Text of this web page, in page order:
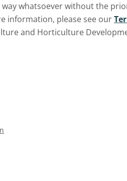
whatsoever without the
information, please see our
and Horticulture